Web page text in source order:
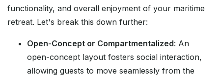
functionality, and overall enjoyment of your maritime
retreat. Let's break this down further:
Open-Concept or Compartmentalized: An
open-concept layout fosters social interaction,
allowing guests to move seamlessly from the